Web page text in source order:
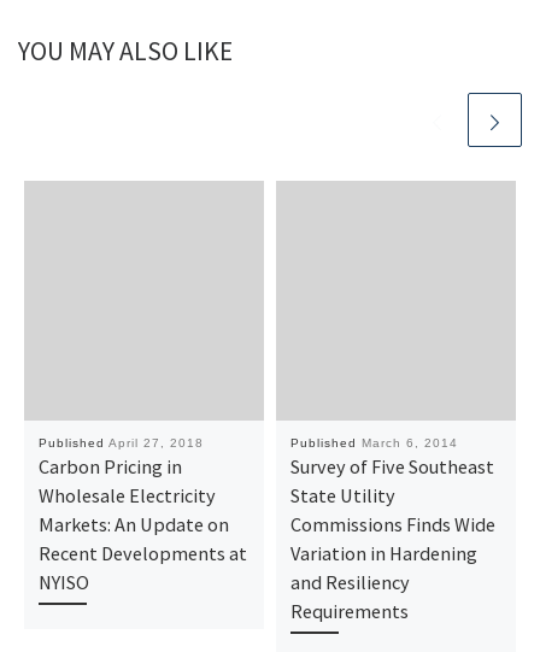
YOU MAY ALSO LIKE
Published April 27, 2018
Carbon Pricing in
Wholesale Electricity
Markets: An Update on
Recent Developments at
NYISO
Published March 6, 2014
Survey of Five Southeast
State Utility
Commissions Finds Wide
Variation in Hardening
and Resiliency
Requirements